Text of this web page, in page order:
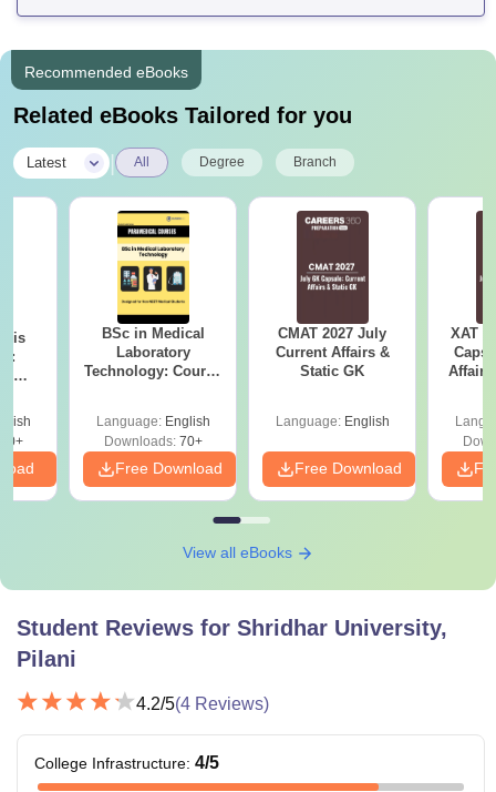
Recommended eBooks
Related eBooks Tailored for you
Latest All Degree Branch
BSc in Medical
Laboratory
Technology: Course
Language: English
Downloads:70+
Free Download
CMAT 2027 July
Current Affairs &
Static GK
Language: English
Free Download
XAT
Affairs
View all eBooks
Student Reviews for Shridhar University,
Pilani
4.2/5(4 Reviews)
College Infrastructure: 4/5